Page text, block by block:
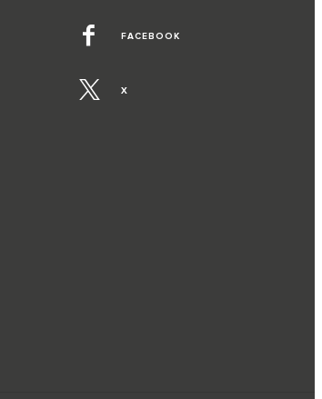
FACEBOOK
X